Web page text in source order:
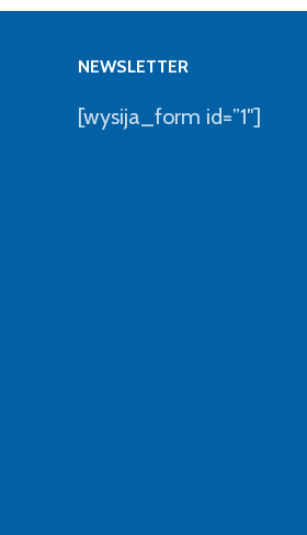
NEWSLETTER
[wysija_form id=”1″]